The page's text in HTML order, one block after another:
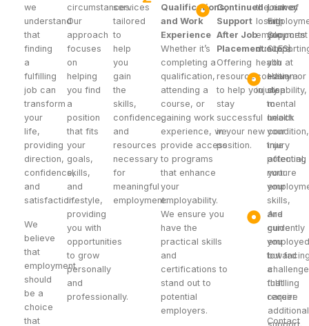
we
understand
that
finding
a
fulfilling
job can
transform
your
life,
providing
direction,
confidence,
and
satisfaction.
We
believe
that
employment
should
be a
choice
that
circumstances.
Our
approach
focuses
on
helping
you find
a
position
that fits
your
goals,
skills,
and
lifestyle,
providing
you with
opportunities
to grow
personally
and
professionally.
services
tailored
to
help
you
gain
the
skills,
confidence,
and
resources
necessary
for
meaningful
employment:
Qualifications,
and Work
Experience
Whether it’s
completing a
qualification,
attending a
course, or
gaining work
experience, we
provide access
to programs
that enhance
your
employability.
We ensure you
have the
practical skills
and
certifications to
stand out to
potential
employers.
Continued
Support
After Job
Placement:
Offering
resources
to help you
stay
successful
in your new
position.
the risk of
losing
employment
due to a
health
condition or
injury.
Leaver
Supports
SLES).
Have a
disability,
mental
health
injury
affecting
your
Are
currently
but
that
require
additional
journey
with
you,
you at
every
step
to
unlock
your
true
potential,
nurture
your
skills,
and
guide
you
toward
a
fulfilling
career.
Contact